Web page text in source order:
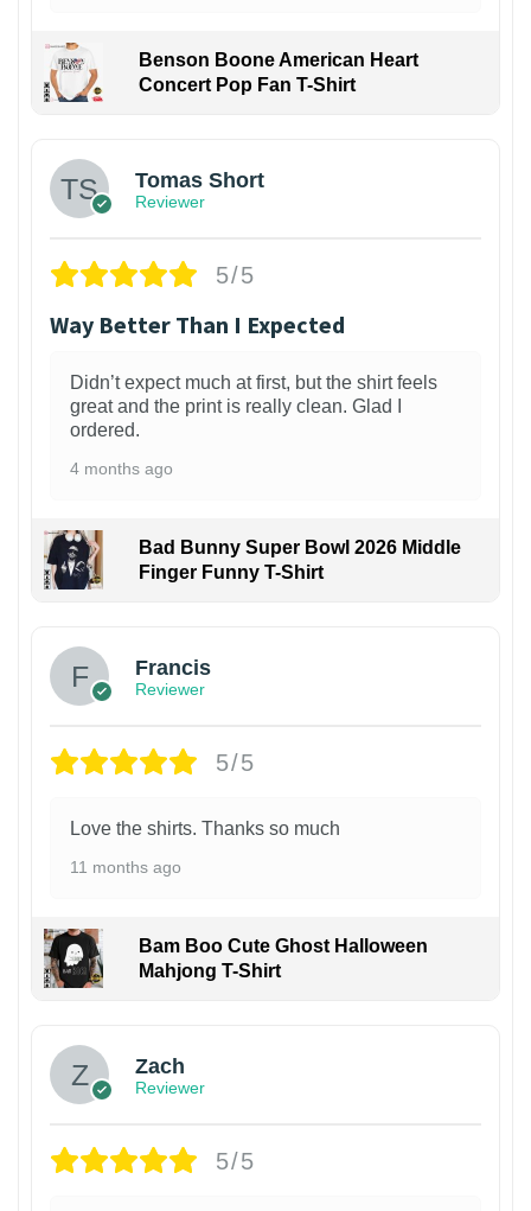
Benson Boone American Heart
Concert Pop Fan T-Shirt
Tomas Short
Reviewer
5/5
Way Better Than I Expected
Didn’t expect much at first, but the shirt feels
great and the print is really clean. Glad I
ordered.
4 months ago
Bad Bunny Super Bowl 2026 Middle
Finger Funny T-Shirt
Francis
Reviewer
5/5
Love the shirts. Thanks so much
11 months ago
Bam Boo Cute Ghost Halloween
Mahjong T-Shirt
Zach
Reviewer
5/5